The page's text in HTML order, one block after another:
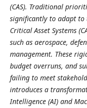
(CAS). Traditional
significantly to adapt to
Critical Asset Systems
such as aerospace,
management. These
budget overruns, and
failing to meet
introduces a
Intelligence (AI) and